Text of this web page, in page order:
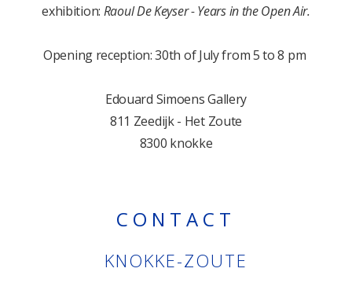
exhibition: Raoul De Keyser - Years in the Open Air.
Opening reception: 30th of July from 5 to 8 pm
Edouard Simoens Gallery
811 Zeedijk - Het Zoute
8300 knokke
CONTACT
KNOKKE-ZOUTE